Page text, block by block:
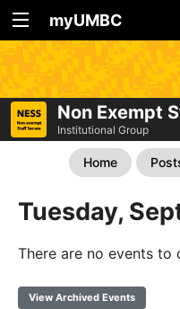
myUMBC
Non Exempt
Institutional Group
Home
Tuesday,
There are no events to
View Archived Events